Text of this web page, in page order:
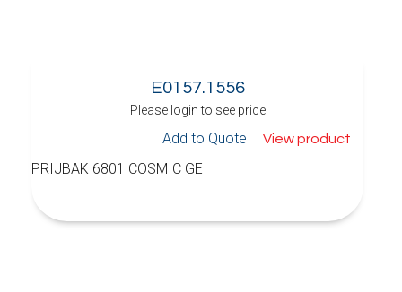
E0157.1556
Please login to see price
Add to Quote View product
PRIJBAK 6801 COSMIC GE